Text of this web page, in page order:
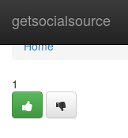
getsocialsource
Home
Home
1